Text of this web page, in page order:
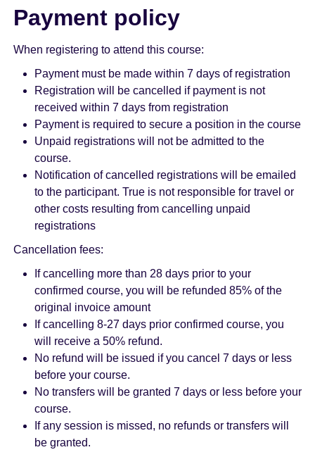
Payment policy
When registering to attend this course:
Payment must be made within 7 days of registration
Registration will be cancelled if payment is not
received within 7 days from registration
Payment is required to secure a position in the course
Unpaid registrations will not be admitted to the
course.
Notification of cancelled registrations will be emailed
to the participant. True is not responsible for travel or
other costs resulting from cancelling unpaid
registrations
Cancellation fees:
If cancelling more than 28 days prior to your
confirmed course, you will be refunded 85% of the
original invoice amount
If cancelling 8-27 days prior confirmed course, you
will receive a 50% refund.
No refund will be issued if you cancel 7 days or less
before your course.
No transfers will be granted 7 days or less before your
course.
If any session is missed, no refunds or transfers will
be granted.